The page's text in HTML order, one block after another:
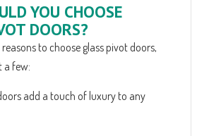
YOU CHOOSE
DOORS?
to choose glass pivot doors,
a few:
add a touch of luxury to any